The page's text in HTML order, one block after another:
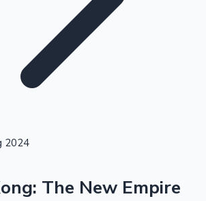
Collections
2024
The New Empire